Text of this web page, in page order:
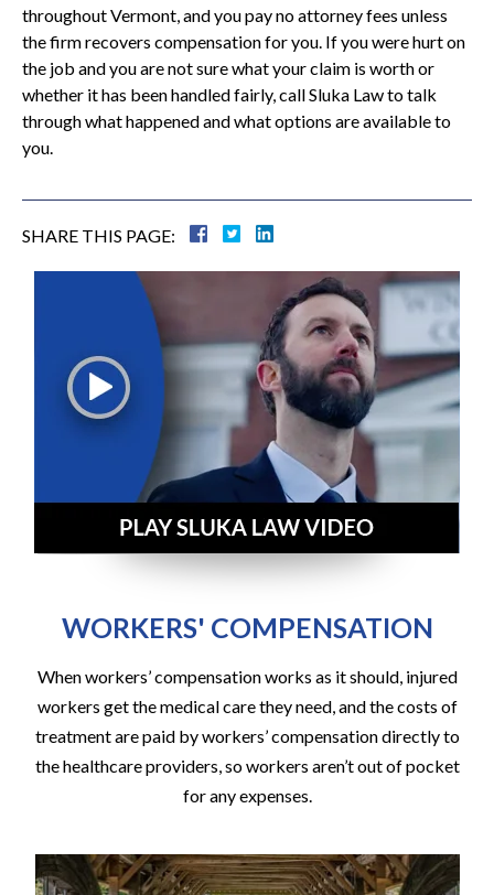
throughout Vermont, and you pay no attorney fees unless
the firm recovers compensation for you. If you were hurt on
the job and you are not sure what your claim is worth or
whether it has been handled fairly, call Sluka Law to talk
through what happened and what options are available to
you.
SHARE THIS PAGE:
WORKERS' COMPENSATION
When workers’ compensation works as it should, injured
workers get the medical care they need, and the costs of
treatment are paid by workers’ compensation directly to
the healthcare providers, so workers aren’t out of pocket
for any expenses.